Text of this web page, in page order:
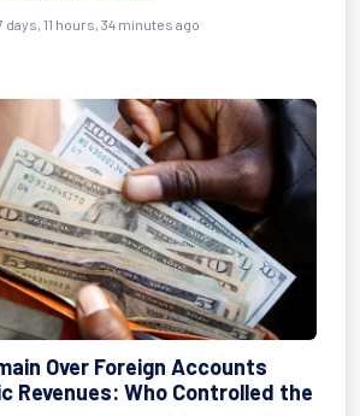
11 hours, 34 minutes ago
Over Foreign Accounts
Revenues: Who Controlled the